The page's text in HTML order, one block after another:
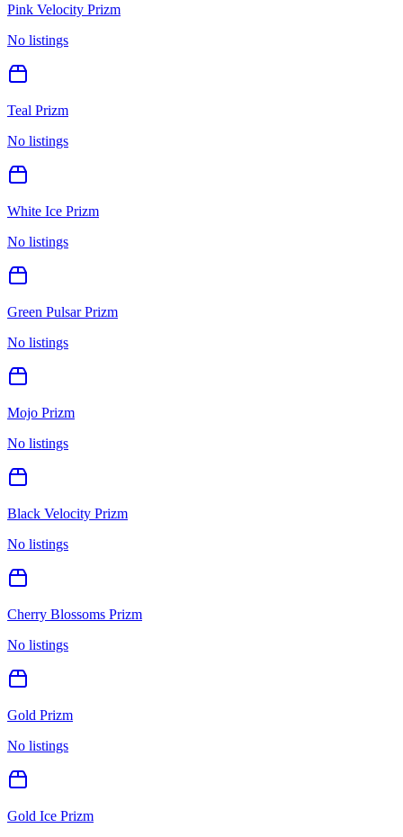
Pink Velocity Prizm
No listings
Teal Prizm
No listings
White Ice Prizm
No listings
Green Pulsar Prizm
No listings
Mojo Prizm
No listings
Black Velocity Prizm
No listings
Cherry Blossoms Prizm
No listings
Gold Prizm
No listings
Gold Ice Prizm